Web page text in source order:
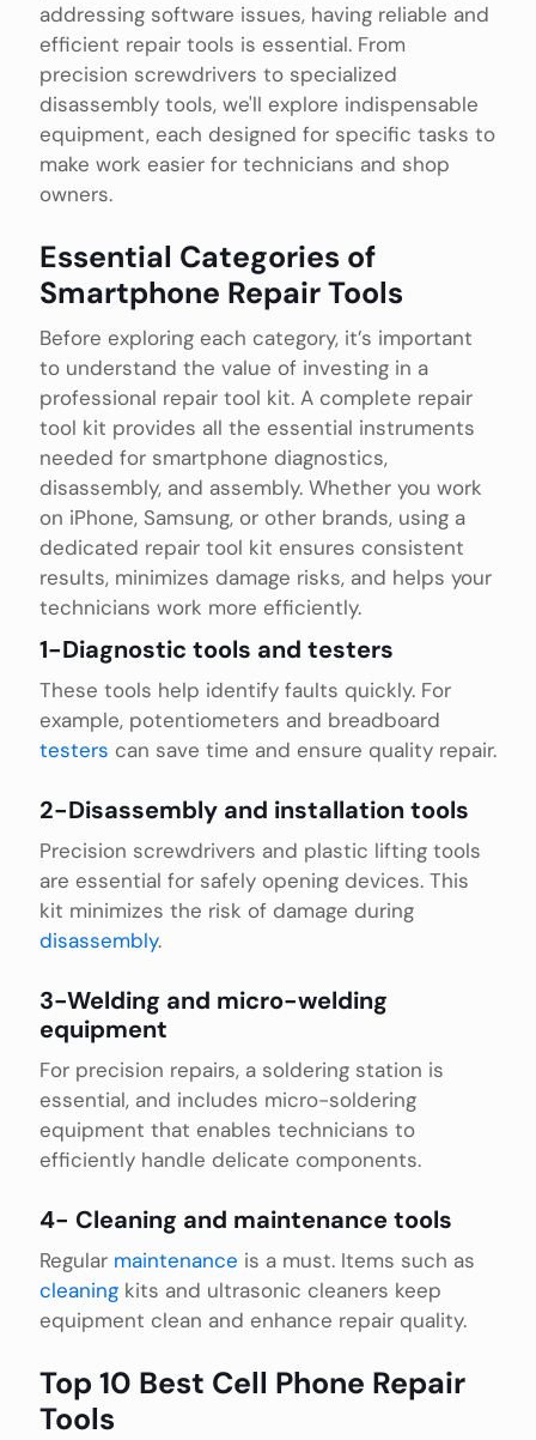
addressing software issues, having reliable and
efficient repair tools is essential. From
precision screwdrivers to specialized
disassembly tools, we'll explore indispensable
equipment, each designed for specific tasks to
make work easier for technicians and shop
owners.
Essential Categories of
Smartphone Repair Tools
Before exploring each category, it’s important
to understand the value of investing in a
professional repair tool kit. A complete repair
tool kit provides all the essential instruments
needed for smartphone diagnostics,
disassembly, and assembly. Whether you work
on iPhone, Samsung, or other brands, using a
dedicated repair tool kit ensures consistent
results, minimizes damage risks, and helps your
technicians work more efficiently.
1-Diagnostic tools and testers
These tools help identify faults quickly. For
example, potentiometers and breadboard
testers can save time and ensure quality repair.
2-Disassembly and installation tools
Precision screwdrivers and plastic lifting tools
are essential for safely opening devices. This
kit minimizes the risk of damage during
disassembly.
3-Welding and micro-welding
equipment
For precision repairs, a soldering station is
essential, and includes micro-soldering
equipment that enables technicians to
efficiently handle delicate components.
4- Cleaning and maintenance tools
Regular maintenance is a must. Items such as
cleaning kits and ultrasonic cleaners keep
equipment clean and enhance repair quality.
Top 10 Best Cell Phone Repair
Tools